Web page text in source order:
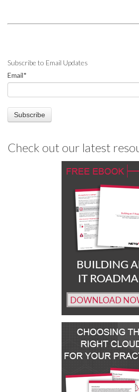
Subscribe to Email Updates
Email*
Check out our latest